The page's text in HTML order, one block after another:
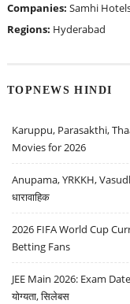
Companies: Samhi
Regions: Hyderabad
TOPNEWS HINDI
Karuppu, Parasakthi,
Movies for 2026
Anupama, YRKKH,
धारावाहिक
2026 FIFA World Cup
Betting Fans
JEE Main 2026: Exam
योग्यता, सिलेबस